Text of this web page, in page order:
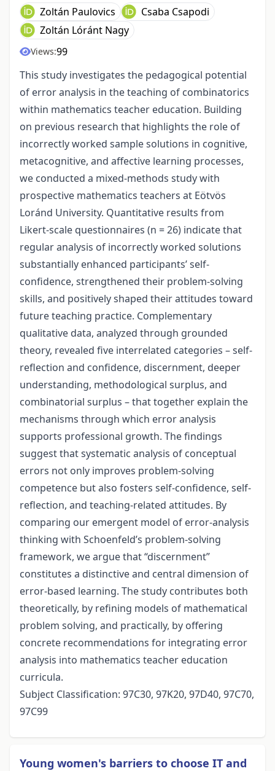
Zoltán Paulovics
Csaba Csapodi
Zoltán Lóránt Nagy
Views:99
This study investigates the pedagogical potential
of error analysis in the teaching of combinatorics
within mathematics teacher education. Building
on previous research that highlights the role of
incorrectly worked sample solutions in cognitive,
metacognitive, and affective learning processes,
we conducted a mixed-methods study with
prospective mathematics teachers at Eötvös
Loránd University. Quantitative results from
Likert-scale questionnaires (n = 26) indicate that
regular analysis of incorrectly worked solutions
substantially enhanced participants’ self-
confidence, strengthened their problem-solving
skills, and positively shaped their attitudes toward
future teaching practice. Complementary
qualitative data, analyzed through grounded
theory, revealed five interrelated categories – self-
reflection and confidence, discernment, deeper
understanding, methodological surplus, and
combinatorial surplus – that together explain the
mechanisms through which error analysis
supports professional growth. The findings
suggest that systematic analysis of conceptual
errors not only improves problem-solving
competence but also fosters self-confidence, self-
reflection, and teaching-related attitudes. By
comparing our emergent model of error-analysis
thinking with Schoenfeld’s problem-solving
framework, we argue that “discernment”
constitutes a distinctive and central dimension of
error-based learning. The study contributes both
theoretically, by refining models of mathematical
problem solving, and practically, by offering
concrete recommendations for integrating error
analysis into mathematics teacher education
curricula.
Subject Classification: 97C30, 97K20, 97D40, 97C70,
97C99
Young women's barriers to choose IT and